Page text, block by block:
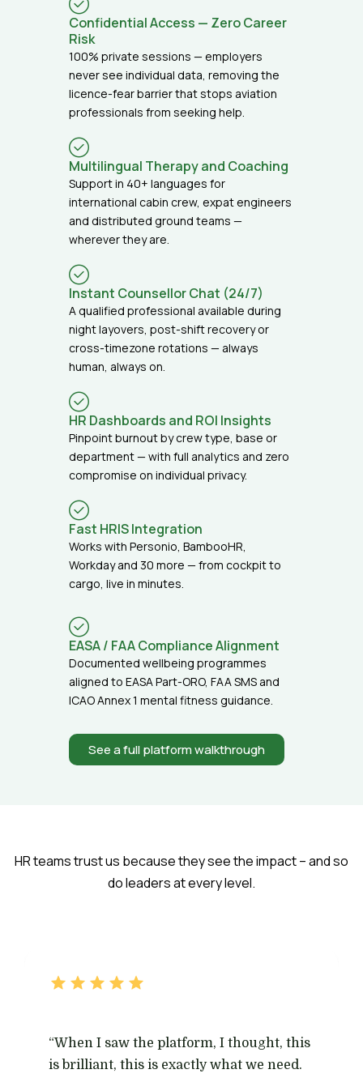
Confidential Access — Zero Career
Risk
100% private sessions — employers
never see individual data, removing the
licence-fear barrier that stops aviation
professionals from seeking help.
Multilingual Therapy and Coaching
Support in 40+ languages for
international cabin crew, expat engineers
and distributed ground teams —
wherever they are.
Instant Counsellor Chat (24/7)
A qualified professional available during
night layovers, post-shift recovery or
cross-timezone rotations — always
human, always on.
HR Dashboards and ROI Insights
Pinpoint burnout by crew type, base or
department — with full analytics and zero
compromise on individual privacy.
Fast HRIS Integration
Works with Personio, BambooHR,
Workday and 30 more — from cockpit to
cargo, live in minutes.
EASA / FAA Compliance Alignment
Documented wellbeing programmes
aligned to EASA Part-ORO, FAA SMS and
ICAO Annex 1 mental fitness guidance.
See a full platform walkthrough
HR teams trust us because they see the impact – and so
do leaders at every level.
“When I saw the platform, I thought, this
is brilliant, this is exactly what we need.